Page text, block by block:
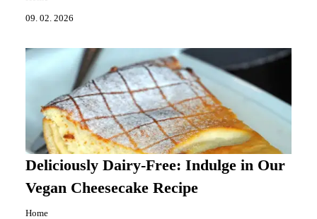
09. 02. 2026
Deliciously Dairy-Free: Indulge in Our
Vegan Cheesecake Recipe
Home